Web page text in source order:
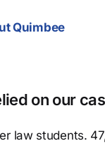
Quimbee
on our
law students.